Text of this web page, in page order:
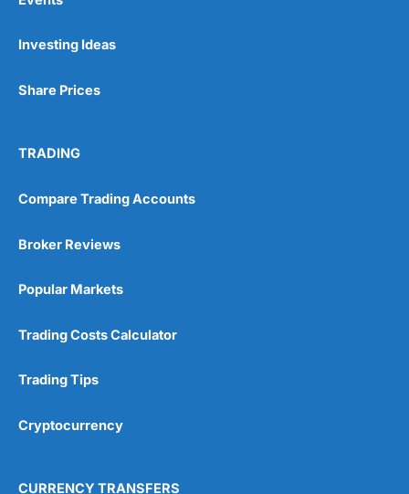
Investing Ideas
Share Prices
TRADING
Compare Trading Accounts
Broker Reviews
Popular Markets
Trading Costs Calculator
Trading Tips
Cryptocurrency
CURRENCY TRANSFERS